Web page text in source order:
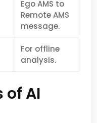
Ego AMS to
Remote AMS
message.
For offline
analysis.
AI